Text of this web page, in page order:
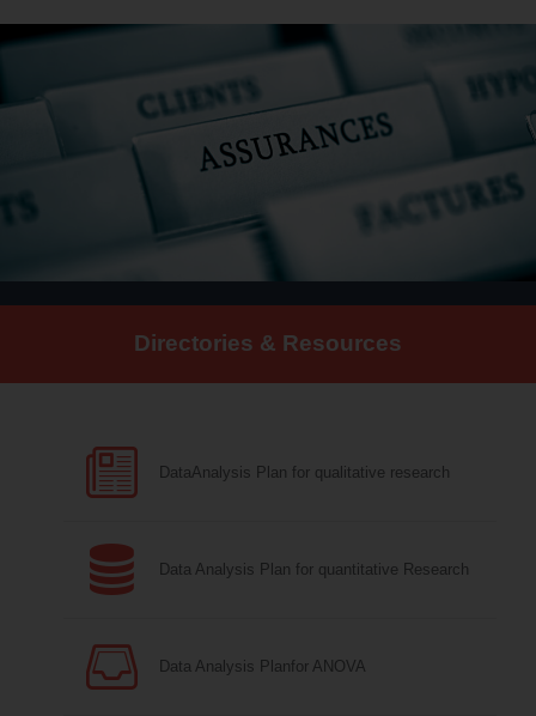
Directories & Resources
DataAnalysis Plan for qualitative research
Data Analysis Plan for quantitative Research
Data Analysis Planfor ANOVA